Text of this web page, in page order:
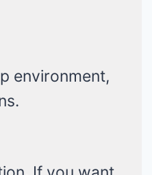
environment,